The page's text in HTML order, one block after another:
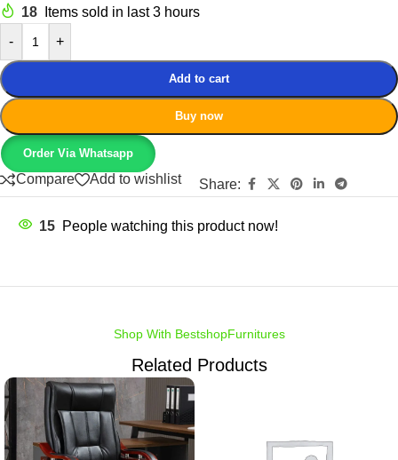
18
Items sold in last 3 hours
-
+
Add to cart
Buy now
Order Via Whatsapp
Compare Add to wishlist Share:
15 People watching this product now!
Shop With BestshopFurnitures
Related Products